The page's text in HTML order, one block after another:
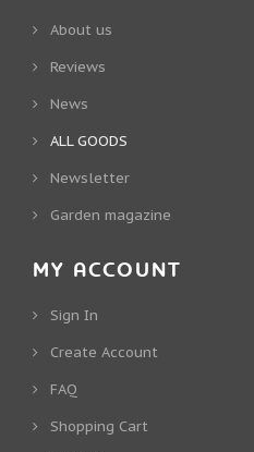
About us
Reviews
News
ALL GOODS
Newsletter
Garden magazine
MY ACCOUNT
Sign In
Create Account
FAQ
Shopping Cart